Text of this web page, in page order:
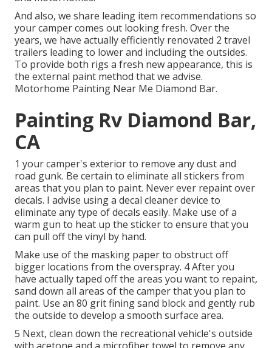
And also, we share leading item recommendations so
your camper comes out looking fresh. Over the
years, we have actually efficiently renovated 2 travel
trailers leading to lower and including the outsides.
To provide both rigs a fresh new appearance, this is
the external paint method that we advise.
Motorhome Painting Near Me Diamond Bar.
Painting Rv Diamond Bar,
CA
1 your camper's exterior to remove any dust and
road gunk. Be certain to eliminate all stickers from
areas that you plan to paint. Never ever repaint over
decals. I advise using a decal cleaner device to
eliminate any type of decals easily. Make use of a
warm gun to heat up the sticker to ensure that you
can pull off the vinyl by hand.
Make use of the masking paper to obstruct off
bigger locations from the overspray. 4 After you
have actually taped off the areas you want to repaint,
sand down all areas of the camper that you plan to
paint. Use an 80 grit fining sand blockand gently rub
the outside to develop a smooth surface area.
5 Next, clean down the recreational vehicle's outside